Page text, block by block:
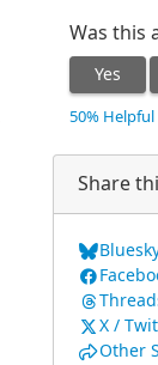
Was this
Yes
50% Helpful
Share
X /
Other